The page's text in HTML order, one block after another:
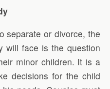
separate or divorce, the
will face is the question
minor children. It is a
decisions for the child